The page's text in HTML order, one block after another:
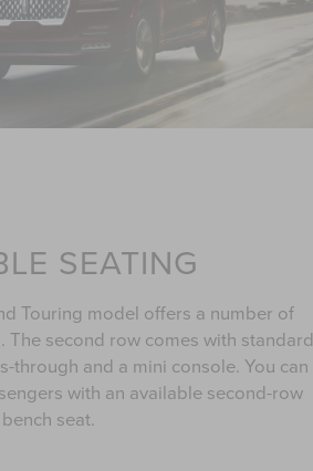
SEATING
Touring model offers a number of
second row comes with standard
through and a mini console. You can
with an available second-row
bench seat.